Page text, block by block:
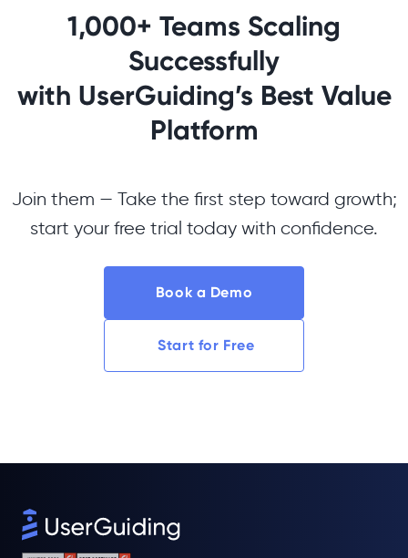
1,000+ Teams Scaling
Successfully
with UserGuiding’s Best Value
Platform
Join them — Take the first step toward growth;
start your free trial today with confidence.
Book a Demo
Start for Free